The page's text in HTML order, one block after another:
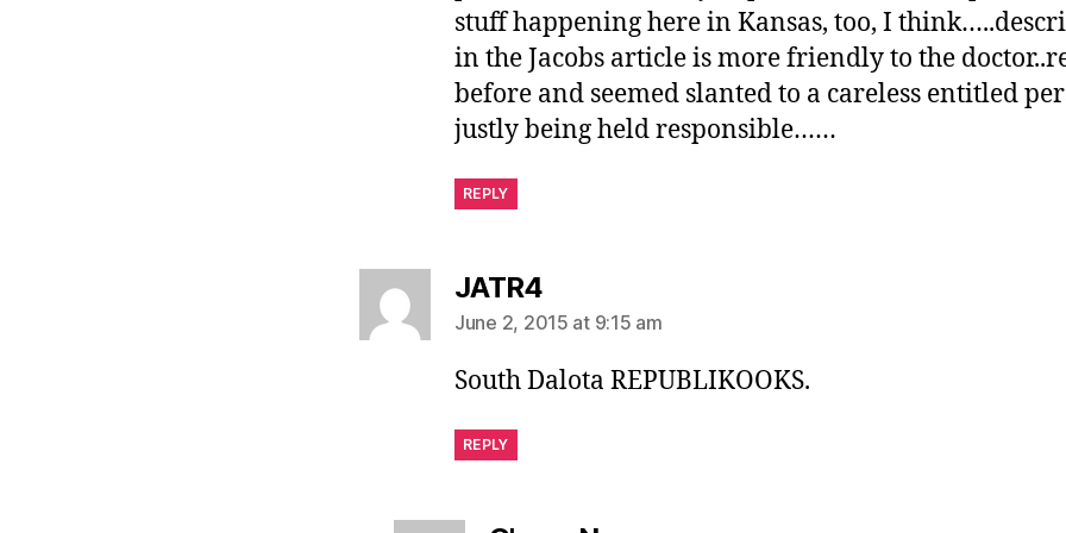
stuff happening here in Kansas, too, I
in the Jacobs article is more friendly to the
before and seemed slanted to a careless entitled
justly being held responsible……
REPLY
JATR4says:
June 2, 2015 at 9:15 am
South Dalota REPUBLIKOOKS.
REPLY